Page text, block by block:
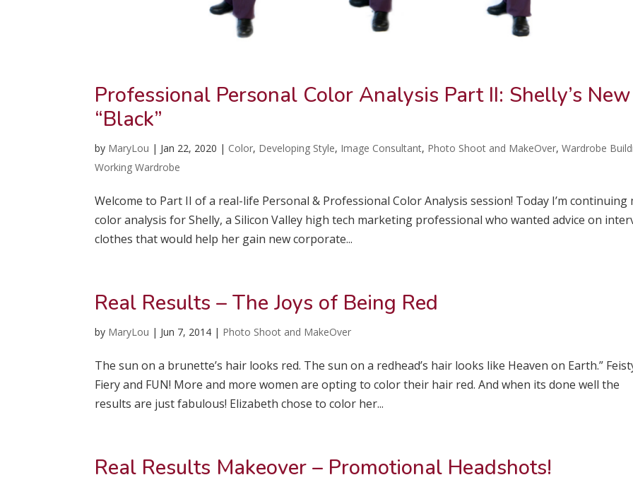
Professional Personal Color Analysis Part II: Shelly’s New
“Black”
by MaryLou | Jan 22, 2020 | Color, Developing Style, Image Consultant, Photo Shoot and MakeOver,Wardrobe
Working Wardrobe
Welcome to Part II of a real-life Personal & Professional Color Analysis session! Today I’m continuing
color analysis for Shelly, a Silicon Valley high tech marketing professional who wanted advice on
clothes that would help her gain new corporate...
Real Results – The Joys of Being Red
by MaryLou | Jun 7, 2014 | Photo Shoot and MakeOver
The sun on a brunette’s hair looks red. The sun on a redhead’s hair looks like Heaven on Earth.”
Fiery and FUN! More and more women are opting to color their hair red. And when its done well the
results are just fabulous! Elizabeth chose to color her...
Real Results Makeover – Promotional Headshots!